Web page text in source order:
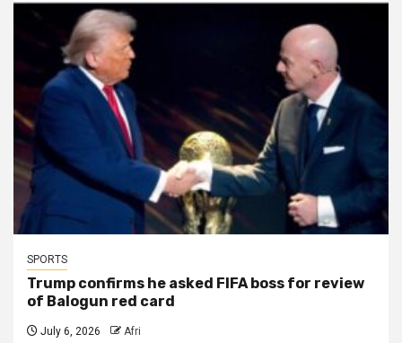
SPORTS
Trump confirms he asked FIFA boss for review
of Balogun red card
July 6, 2026 Afri